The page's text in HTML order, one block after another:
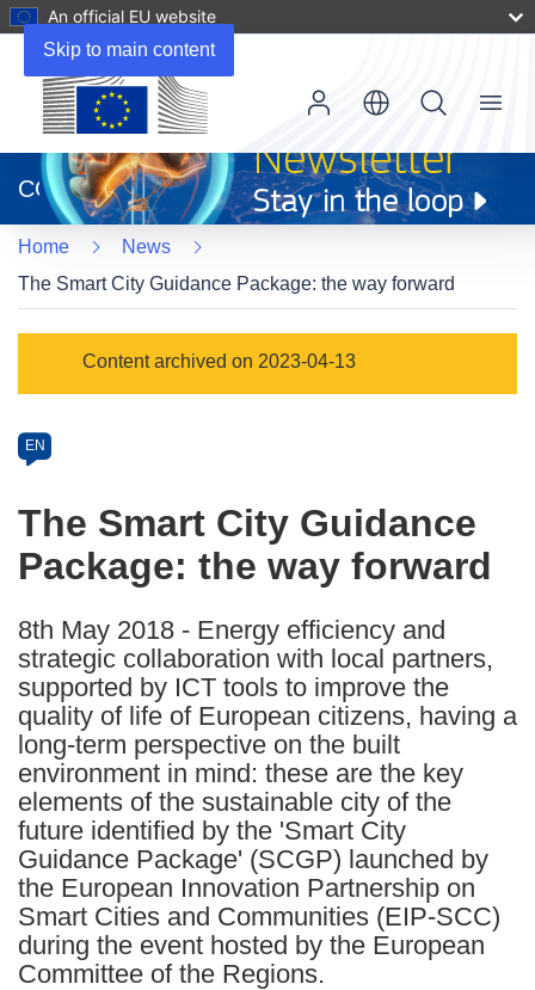
Skip to main content
An official EU website
new
window)
CORDIS
Menu
Home
News
The Smart City Guidance Package: the way forward
Category
Content archived on 2023-04-13
Article
available
following
languages:
EN
The Smart City Guidance
Package: the way forward
8th May 2018 - Energy efficiency and
strategic collaboration with local partners,
supported by ICT tools to improve the
quality of life of European citizens, having a
long-term perspective on the built
environment in mind: these are the key
elements of the sustainable city of the
future identified by the 'Smart City
Guidance Package' (SCGP) launched by
the European Innovation Partnership on
Smart Cities and Communities (EIP-SCC)
during the event hosted by the European
Committee of the Regions.